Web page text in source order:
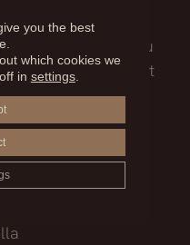
you, the surgical
and everything you
such an important
you the best
which cookies we
in settings.